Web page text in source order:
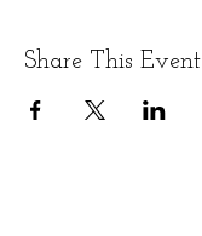
Share This Event